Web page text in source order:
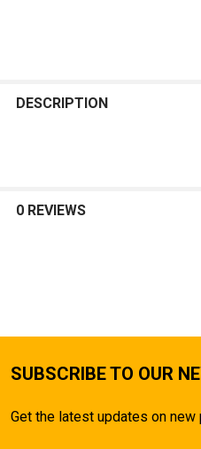
BOUGHT
DESCRIPTION
0 REVIEWS
SUBSCRIBE TO OUR
Get the latest updates on